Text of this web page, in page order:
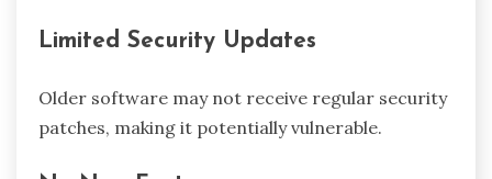
Limited Security Updates
Older software may not receive regular security
patches, making it potentially vulnerable.